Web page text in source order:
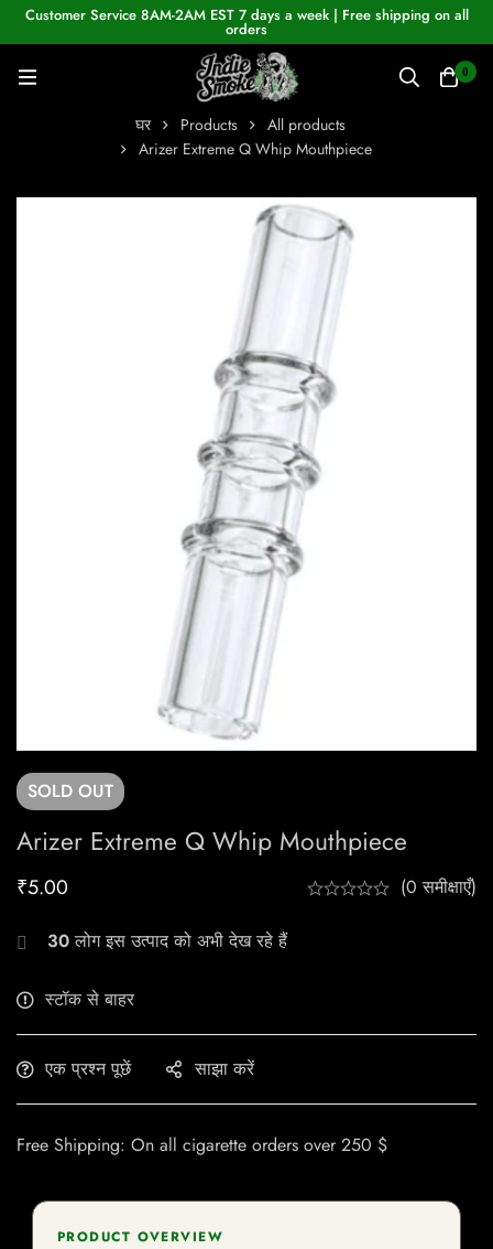
Customer Service 8AM-2AM EST 7 days a week | Free shipping on all
orders
0
घर Products
All products
Arizer Extreme Q Whip Mouthpiece
SOLD OUT
Arizer Extreme Q Whip Mouthpiece
₹5.00 (0 समीक्षाएँ)
30लोग इस उत्पाद को अभी देख रहे हैं
स्टॉक से बाहर
एक प्रश्न पूछें साझा करें
Free Shipping: On all cigarette orders over 250 $
PRODUCT OVERVIEW